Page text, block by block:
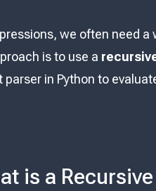
we often need
is to use a
in Python to
is a